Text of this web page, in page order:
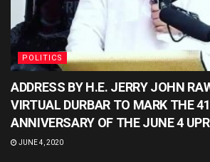
POLITICS
ADDRESS BY H.E. JERRY JOHN
VIRTUAL DURBAR TO MARK THE
ANNIVERSARY OF THE JUNE 4
JUNE 4, 2020